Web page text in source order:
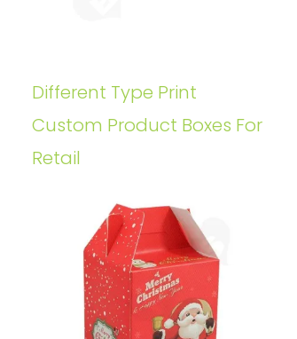
Different Type Print
Custom Product Boxes For
Retail